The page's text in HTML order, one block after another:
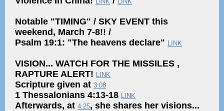
Notable "TIMING" / SKY EVENT this
weekend, March 7-8!! /
Psalm 19:1: "The heavens declare" LINK
VISION... WATCH FOR THE MISSILES ,
RAPTURE ALERT! LINK
Scripture given at 3:08
1 Thessalonians 4:13-18 LINK
Afterwards, at 4:25, she shares her visions...